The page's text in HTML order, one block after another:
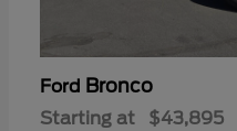
Ford Bronco
Starting at $43,895